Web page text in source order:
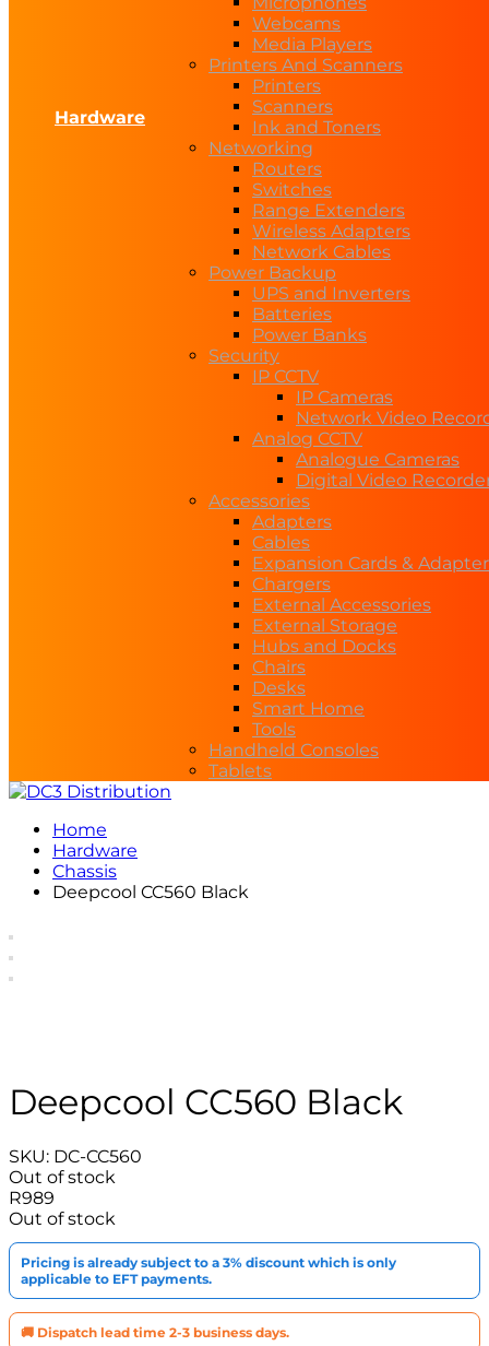
Hardware
Webcams
Media Players
Printers And Scanners
Printers
Scanners
Ink and Toners
Networking
Routers
Switches
Range Extenders
Wireless Adapters
Network Cables
Power Backup
UPS and Inverters
Batteries
Power Banks
Security
IP CCTV
IP Cameras
Network Video
Analog CCTV
Analogue Cameras
Digital Video
Accessories
Adapters
Cables
Expansion Cards &
Chargers
External Accessories
External Storage
Hubs and Docks
Chairs
Desks
Smart Home
Tools
Handheld Consoles
Tablets
Home
Hardware
Chassis
Deepcool CC560 Black
Deepcool CC560 Black
SKU: DC-CC560
Out of stock
R989
Out of stock
Pricing is already subject to a 3% discount which is only
applicable to EFT payments.
🚚 Dispatch lead time 2-3 business days.